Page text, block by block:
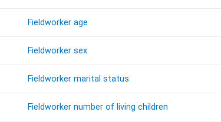
Fieldworker age
Fieldworker sex
Fieldworker marital status
Fieldworker number of living children